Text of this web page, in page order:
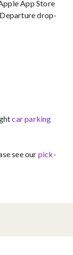
App Store
drop-
car parking
see our pick-